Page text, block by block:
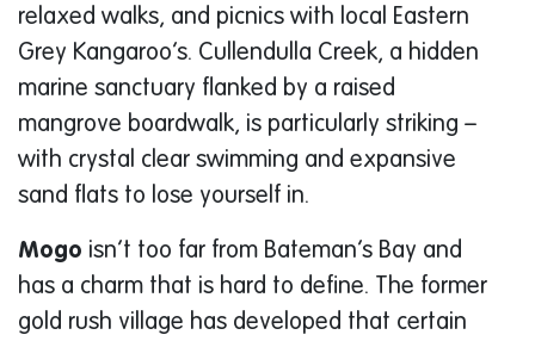
relaxed walks, and picnics with local Eastern
Grey Kangaroo’s. Cullendulla Creek, a hidden
marine sanctuary flanked by a raised
mangrove boardwalk, is particularly striking –
with crystal clear swimming and expansive
sand flats to lose yourself in.
Mogo isn’t too far from Bateman’s Bay and
has a charm that is hard to define. The former
gold rush village has developed that certain